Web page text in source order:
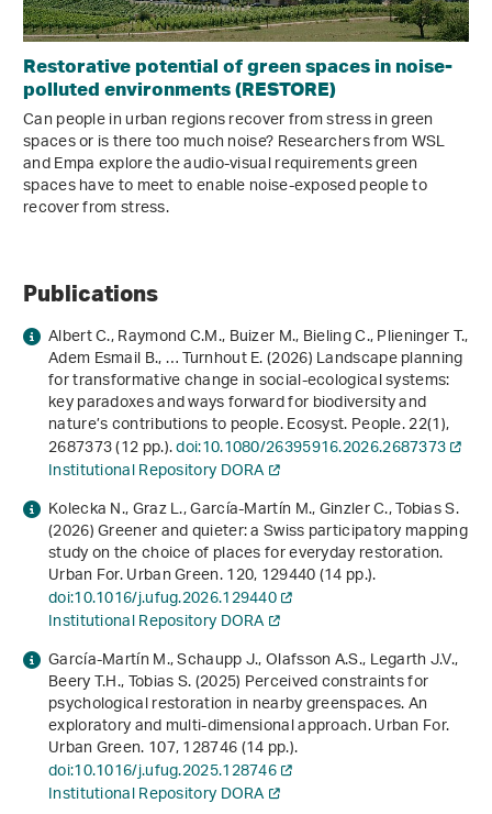
Restorative potential of green spaces in noise-
polluted environments (RESTORE)
Can people in urban regions recover from stress in green
spaces or is there too much noise? Researchers from WSL
and Empa explore the audio-visual requirements green
spaces have to meet to enable noise-exposed people to
recover from stress.
Publications
Albert C., Raymond C.M., Buizer M., Bieling C., Plieninger T.,
Adem Esmail B., … Turnhout E. (2026) Landscape planning
for transformative change in social-ecological systems:
key paradoxes and ways forward for biodiversity and
nature’s contributions to people. Ecosyst. People.22(1),
2687373 (12 pp.).doi:10.1080/26395916.2026.2687373
Institutional Repository DORA
Kolecka N., Graz L., García-Martín M., Ginzler C., Tobias S.
(2026) Greener and quieter: a Swiss participatory mapping
study on the choice of places for everyday restoration.
Urban For. Urban Green.120, 129440 (14 pp.).
doi:10.1016/j.ufug.2026.129440
Institutional Repository DORA
García-Martín M., Schaupp J., Olafsson A.S., Legarth J.V.,
Beery T.H., Tobias S. (2025) Perceived constraints for
psychological restoration in nearby greenspaces. An
exploratory and multi-dimensional approach. Urban For.
Urban Green.107, 128746 (14 pp.).
doi:10.1016/j.ufug.2025.128746
Institutional Repository DORA